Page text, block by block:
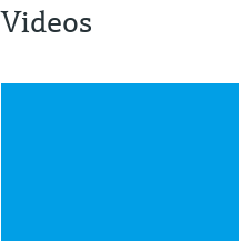
Videos